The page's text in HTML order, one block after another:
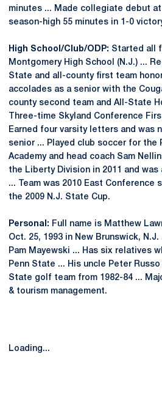
minutes ... Made collegiate debut
season-high 55 minutes in 1-0
High School/Club/ODP: Started all
Montgomery High School (N.J.) ...
State and all-county first team
accolades as a senior with the
county second team and All-State
Three-time Skyland Conference
Earned four varsity letters and was
senior ... Played club soccer for the
Academy and head coach Sam
the Liberty Division in 2011 and was
... Team was 2010 East Conference
the 2009 N.J. State Cup.
Personal: Full name is Matthew
Oct. 25, 1993 in New Brunswick,
Pam Mayewski ... Has six relatives
Penn State ... His uncle Peter
State golf team from 1982-84 ...
& tourism management.
Loading...